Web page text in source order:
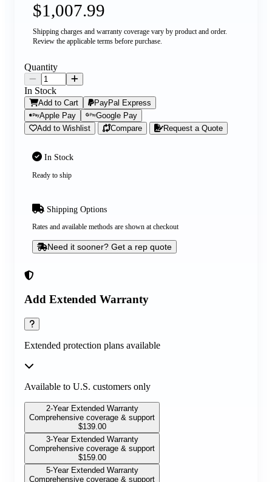
Add Extended Warranty
Extended protection plans available
Available to U.S. customers only
2-Year Extended Warranty
Comprehensive coverage & support
$139.00
3-Year Extended Warranty
Comprehensive coverage & support
$159.00
5-Year Extended Warranty
Comprehensive coverage & support
$1,007.99
Shipping charges and warranty coverage vary by product and order.
Review the applicable terms before purchase.
In Stock
Ready to ship
Shipping Options
Rates and available methods are shown at checkout
Need it sooner? Get a rep quote
Quantity
In Stock
Add to Cart
PayPal Express
Apple Pay
Google Pay
Add to Wishlist
Compare Request a Quote